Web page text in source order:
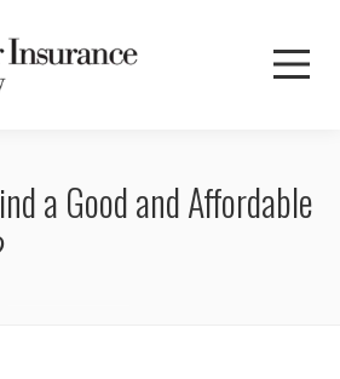
a Good and Affordable